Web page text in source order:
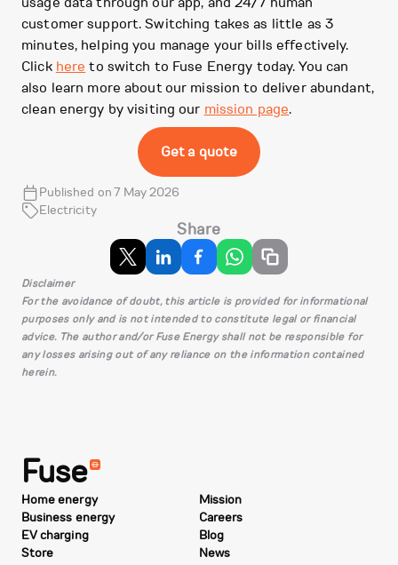
customer support. Switching takes as little as 3
minutes, helping you manage your bills effectively.
Click here to switch to Fuse Energy today. You can
also learn more about our mission to deliver abundant,
clean energy by visiting our mission page.
Get a quote
Published on 7 May 2026
Electricity
Share
Disclaimer
For the avoidance of doubt, this article is provided for informational
purposes only and is not intended to constitute legal or financial
advice. The author and/or Fuse Energy shall not be responsible for
any losses arising out of any reliance on the information contained
herein.
Fuse
Home energy
Business energy
EV charging
Store
Mission
Careers
Blog
News